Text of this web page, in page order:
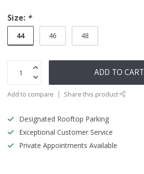
Size: *
44 46 48
ADD TO CART
Add to compare Share this product
Designated Rooftop Parking
Exceptional Customer Service
Private Appointments Available